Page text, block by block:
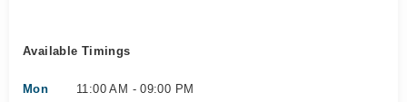
Available Timings
Mon 11:00 AM - 09:00 PM